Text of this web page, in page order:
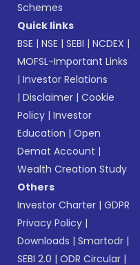
Schemes
Quick links
BSE |NSE |SEBI |NCDEX |
MOFSL-Important Links
|Investor Relations
|Disclaimer |Cookie
Policy |Investor
Education |Open
Demat Account |
Wealth Creation Study
Others
Investor Charter |GDPR
Privacy Policy |
Downloads |Smartodr |
SEBI 2.0 |ODR Circular |